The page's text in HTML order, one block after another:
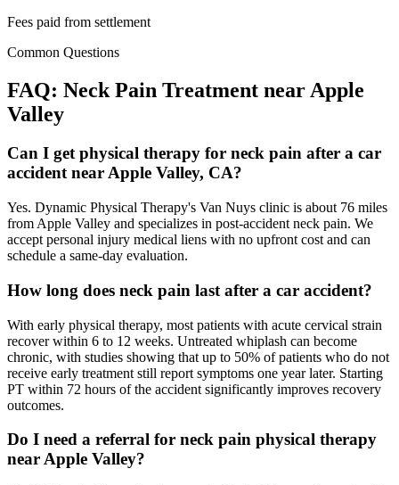
Fees paid from settlement
Common Questions
FAQ: Neck Pain Treatment near Apple
Valley
Can I get physical therapy for neck pain after a car
accident near Apple Valley, CA?
Yes. Dynamic Physical Therapy's Van Nuys clinic is about 76 miles
from Apple Valley and specializes in post-accident neck pain. We
accept personal injury medical liens with no upfront cost and can
schedule a same-day evaluation.
How long does neck pain last after a car accident?
With early physical therapy, most patients with acute cervical strain
recover within 6 to 12 weeks. Untreated whiplash can become
chronic, with studies showing that up to 50% of patients who do not
receive early treatment still report symptoms one year later. Starting
PT within 72 hours of the accident significantly improves recovery
outcomes.
Do I need a referral for neck pain physical therapy
near Apple Valley?